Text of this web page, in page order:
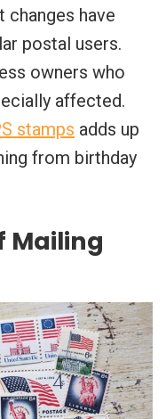
have
postal users.
owners who
affected.
stamps adds up
from birthday
Mailing